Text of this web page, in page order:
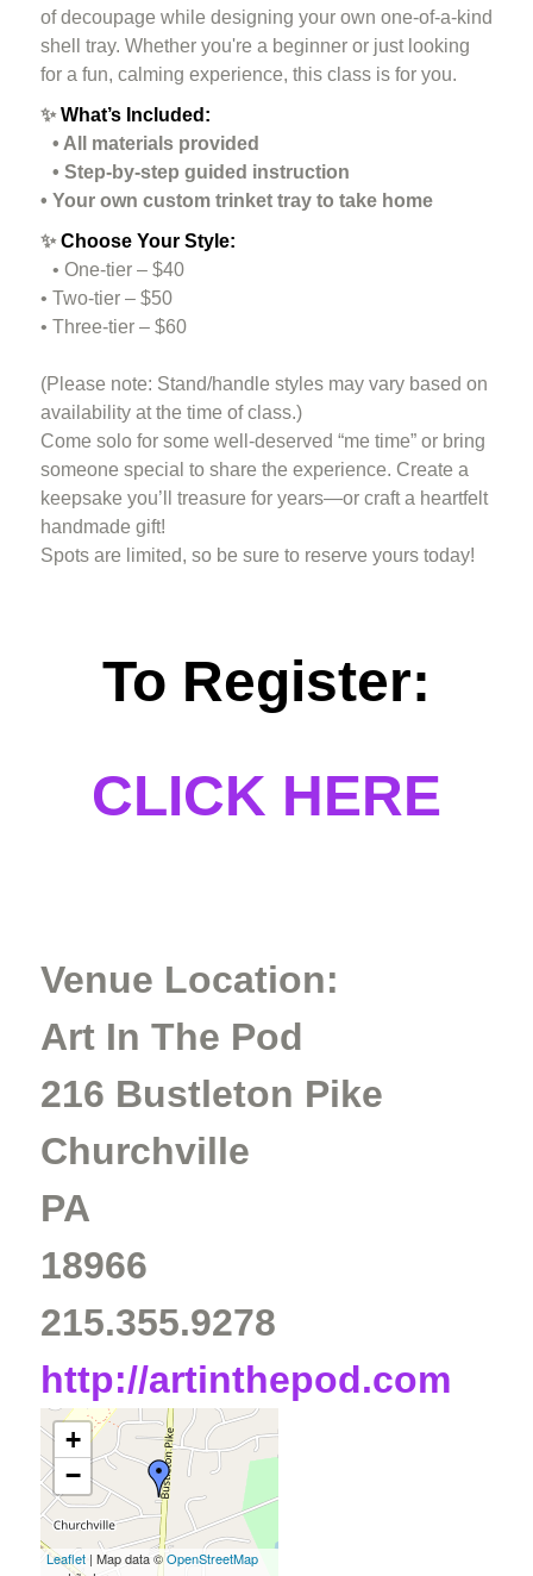
of decoupage while designing your own one-of-a-kind
shell tray. Whether you're a beginner or just looking
for a fun, calming experience, this class is for you.
✨What’s Included:
• All materials provided
• Step-by-step guided instruction
• Your own custom trinket tray to take home
✨Choose Your Style:
• One-tier – $40
• Two-tier – $50
• Three-tier – $60
(Please note: Stand/handle styles may vary based on
availability at the time of class.)
Come solo for some well-deserved “me time” or bring
someone special to share the experience. Create a
keepsake you’ll treasure for years—or craft a heartfelt
handmade gift!
Spots are limited, so be sure to reserve yours today!
To Register:
CLICK HERE
Venue Location:
Art In The Pod
216 Bustleton Pike
Churchville
PA
18966
215.355.9278
http://artinthepod.com
+
−
Leaflet | Map data ©OpenStreetMap